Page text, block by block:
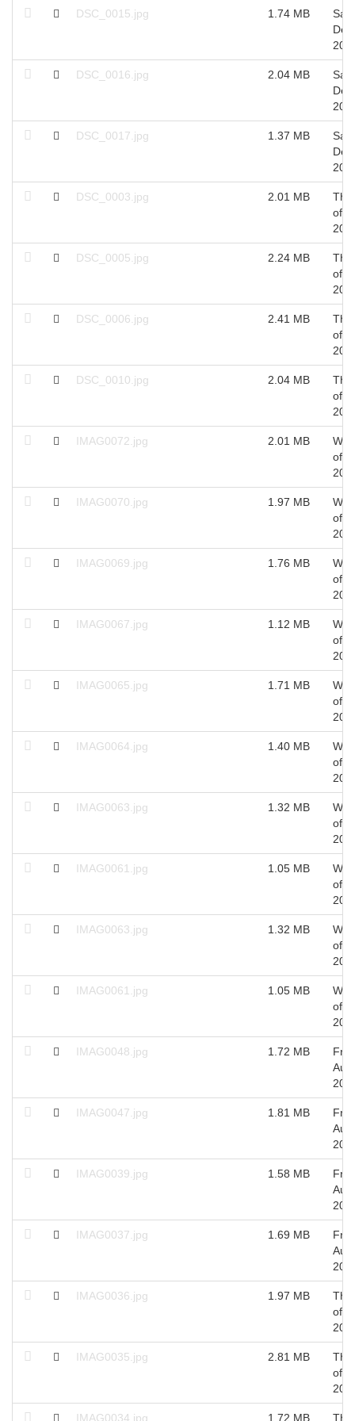
DSC_0015.jpg 1.74 MB
Sat
Dec,
DSC_0016.jpg 2.04 MB
Sat
Dec,
DSC_0017.jpg 1.37 MB
Sat
Dec,
DSC_0003.jpg 2.01 MB
Thu
of
DSC_0005.jpg 2.24 MB
Thu
of
DSC_0006.jpg 2.41 MB
Thu
of
DSC_0010.jpg 2.04 MB
Thu
of
IMAG0072.jpg 2.01 MB
of
IMAG0070.jpg 1.97 MB
of
IMAG0069.jpg 1.76 MB
of
IMAG0067.jpg 1.12 MB
of
IMAG0065.jpg 1.71 MB
of
IMAG0064.jpg 1.40 MB
of
IMAG0063.jpg 1.32 MB
of
IMAG0061.jpg 1.05 MB
of
IMAG0063.jpg 1.32 MB
of
IMAG0061.jpg 1.05 MB
of
IMAG0048.jpg 1.72 MB
Fri
Aug,
IMAG0047.jpg 1.81 MB
Fri
Aug,
IMAG0039.jpg 1.58 MB
Fri
Aug,
IMAG0037.jpg 1.69 MB
Fri
Aug,
IMAG0036.jpg 1.97 MB
Thu
of
IMAG0035.jpg 2.81 MB
Thu
of
IMAG0034.jpg 1.72 MB Thu